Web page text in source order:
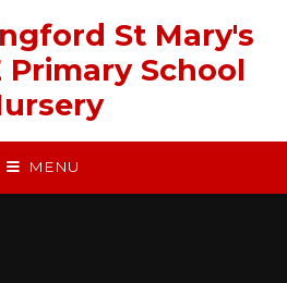
St Mary's
Primary School
MENU